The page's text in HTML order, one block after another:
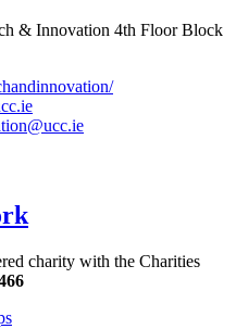
& Innovation 4th Floor Block
charity with the Charities